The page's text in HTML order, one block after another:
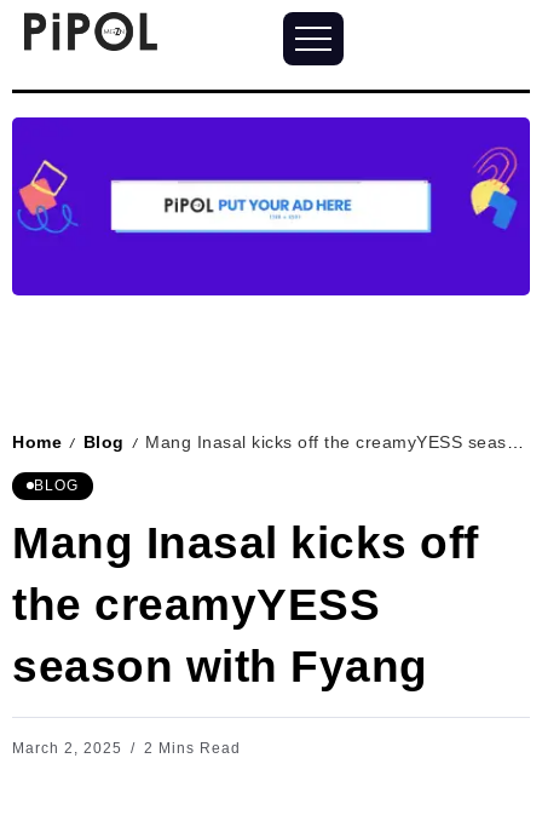
Home / Blog / Mang Inasal kicks off the creamyYESS season with Fyang
BLOG
Mang Inasal kicks off
the creamyYESS
season with Fyang
March 2, 2025 2 Mins Read